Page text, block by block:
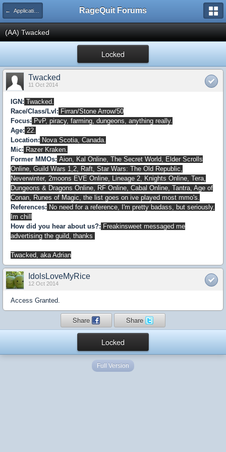
← Applications RageQuit Forums
(AA) Twacked
Locked
Twacked
11 Oct 2014
IGN: Twacked.
Race/Class/Lvl: Firran/Stone Arrow/50
Focus: PvP, piracy, farming, dungeons, anything really.
Age: 22.
Location: Nova Scotia, Canada.
Mic: Razer Kraken.
Former MMOs: Aion, Kal Online, The Secret World, Elder Scrolls
Online, Guild Wars 1,2, Raft, Star Wars: The Old Republic,
Neverwinter, 2moons EVE Online, Lineage 2, Knights Online, Tera,
Dungeons & Dragons Online, RF Online, Cabal Online, Tantra, Age of
Conan, Runes of Magic, the list goes on ive played most mmo's.
References: No need for a reference, I'm pretty badass, but seriously,
Im chill
How did you hear about us?: Freakinsweet messaged me
advertising the guild, thanks
Twacked, aka Adrian
IdolsLoveMyRice
12 Oct 2014
Access Granted.
Share Share
Locked
Full Version